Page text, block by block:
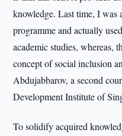
knowledge. Last time, I was
programme and actually
academic studies, whereas,
concept of social inclusion
Abdujabbarov, a second
Development Institute of
To solidify acquired